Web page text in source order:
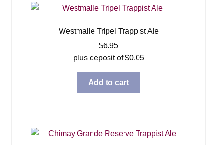
Westmalle Tripel Trappist Ale
$6.95
plus deposit of$0.05
Add to cart